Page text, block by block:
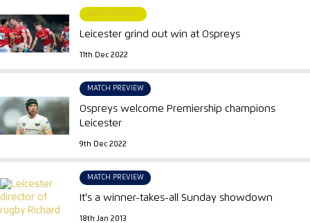
MATCH REPORT
Leicester grind out win at Ospreys
11th Dec 2022
MATCH PREVIEW
Ospreys welcome Premiership champions
Leicester
9th Dec 2022
MATCH PREVIEW
It's a winner-takes-all Sunday showdown
18th Jan 2013